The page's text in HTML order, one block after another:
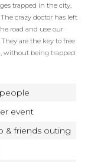
trapped in the city,
crazy doctor has left
road and use our
are the key to free
without being trapped
event
& friends outing